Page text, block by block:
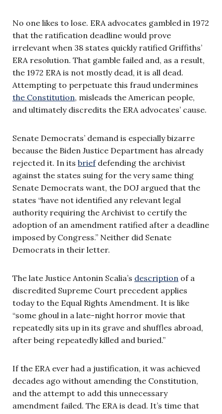
No one likes to lose. ERA advocates gambled in 1972
that the ratification deadline would prove
irrelevant when 38 states quickly ratified Griffiths’
ERA resolution. That gamble failed and, as a result,
the 1972 ERA is not mostly dead, it is all dead.
Attempting to perpetuate this fraud undermines
the Constitution, misleads the American people,
and ultimately discredits the ERA advocates’ cause.
Senate Democrats’ demand is especially bizarre
because the Biden Justice Department has already
rejected it. In its briefdefending the archivist
against the states suing for the very same thing
Senate Democrats want, the DOJ argued that the
states “have not identified any relevant legal
authority requiring the Archivist to certify the
adoption of an amendment ratified after a deadline
imposed by Congress.” Neither did Senate
Democrats in their letter.
The late Justice Antonin Scalia’s description of a
discredited Supreme Court precedent applies
today to the Equal Rights Amendment. It is like
“some ghoul in a late-night horror movie that
repeatedly sits up in its grave and shuffles abroad,
after being repeatedly killed and buried.”
If the ERA ever had a justification, it was achieved
decades ago without amending the Constitution,
and the attempt to add this unnecessary
amendment failed. The ERA is dead. It’s time that